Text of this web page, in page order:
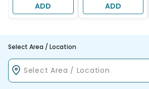
ADD ADD
Select Area / Location